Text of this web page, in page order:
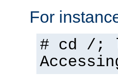
For
# cd /;